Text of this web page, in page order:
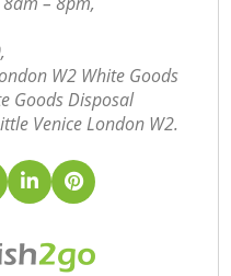
W2 White Goods
Goods Disposal
Venice London W2.